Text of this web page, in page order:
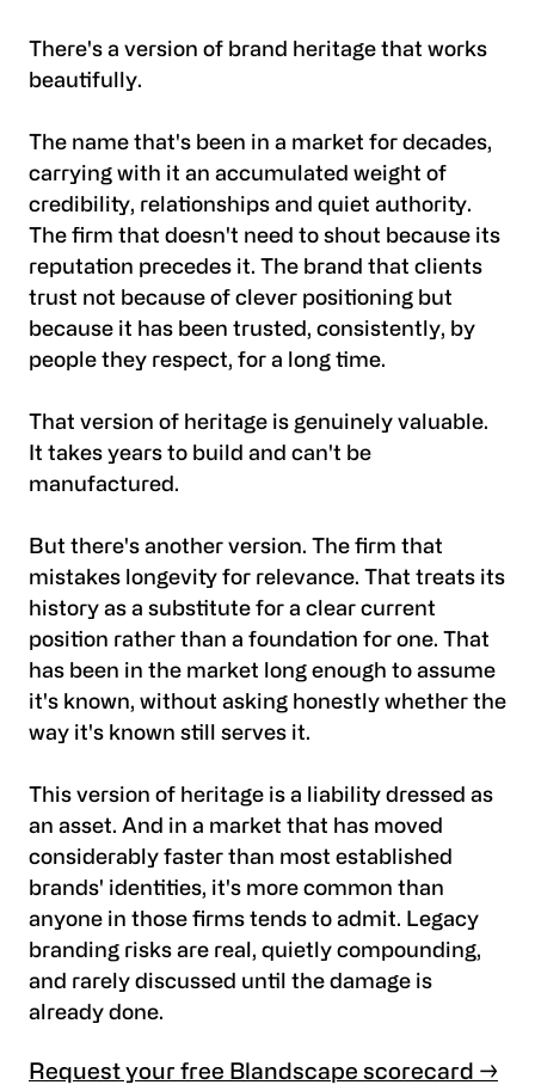
There's a version of brand heritage that works
beautifully.
The name that's been in a market for decades,
carrying with it an accumulated weight of
credibility, relationships and quiet authority.
The firm that doesn't need to shout because its
reputation precedes it. The brand that clients
trust not because of clever positioning but
because it has been trusted, consistently, by
people they respect, for a long time.
That version of heritage is genuinely valuable.
It takes years to build and can't be
manufactured.
But there's another version. The firm that
mistakes longevity for relevance. That treats its
history as a substitute for a clear current
position rather than a foundation for one. That
has been in the market long enough to assume
it's known, without asking honestly whether the
way it's known still serves it.
This version of heritage is a liability dressed as
an asset. And in a market that has moved
considerably faster than most established
brands' identities, it's more common than
anyone in those firms tends to admit. Legacy
branding risks are real, quietly compounding,
and rarely discussed until the damage is
already done.
Request your free Blandscape scorecard →